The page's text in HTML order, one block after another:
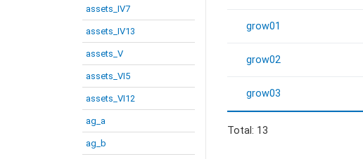
assets_IV7
assets_IV13
assets_V
assets_VI5
assets_VI12
ag_a
ag_b
grow01
grow02
grow03
Total: 13